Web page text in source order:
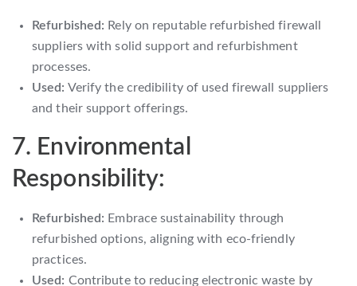
Refurbished: Rely on reputable refurbished firewall
suppliers with solid support and refurbishment
processes.
Used: Verify the credibility of used firewall suppliers
and their support offerings.
7. Environmental
Responsibility:
Refurbished: Embrace sustainability through
refurbished options, aligning with eco-friendly
practices.
Used: Contribute to reducing electronic waste by